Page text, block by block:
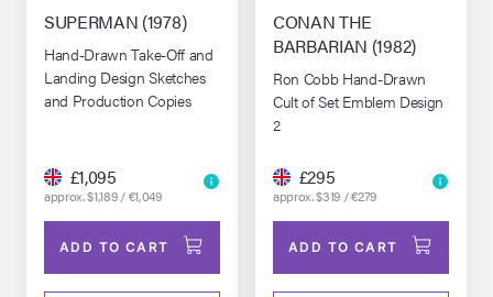
SUPERMAN (1978)
Hand-Drawn Take-Off and
Landing Design Sketches
and Production Copies
£1,095
approx. $1,189 / €1,049
ADD TO CART
CONAN THE
BARBARIAN (1982)
Ron Cobb Hand-Drawn
Cult of Set Emblem Design
2
£295
approx. $319 / €279
ADD TO CART